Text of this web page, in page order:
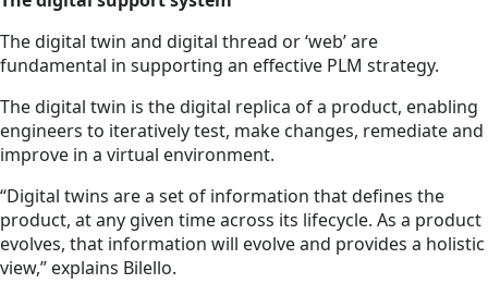
The digital twin and digital thread or ‘web’ are
fundamental in supporting an effective PLM strategy.
The digital twin is the digital replica of a product, enabling
engineers to iteratively test, make changes, remediate and
improve in a virtual environment.
“Digital twins are a set of information that defines the
product, at any given time across its lifecycle. As a product
evolves, that information will evolve and provides a holistic
view,” explains Bilello.